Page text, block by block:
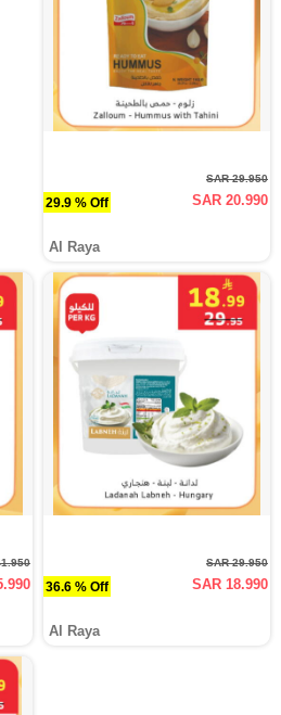
29.9 % Off
SAR 29.950
SAR 20.990
Al Raya
36.6 % Off
SAR 29.950
SAR 18.990
Al Raya